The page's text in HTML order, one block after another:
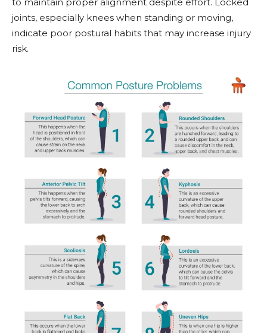
joints, especially knees when standing or moving,
indicate poor postural habits that may increase injury
risk.